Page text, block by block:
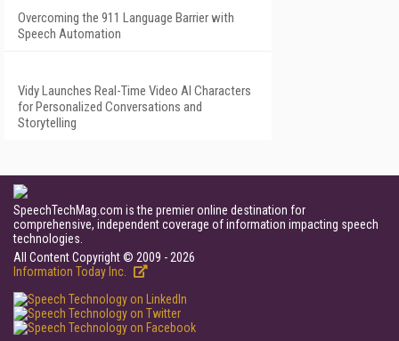
Overcoming the 911 Language Barrier with
Speech Automation
Vidy Launches Real-Time Video AI Characters
for Personalized Conversations and
Storytelling
SpeechTechMag.com is the premier online destination for
comprehensive, independent coverage of information impacting speech
technologies.
All Content Copyright © 2009 - 2026
Information Today Inc.